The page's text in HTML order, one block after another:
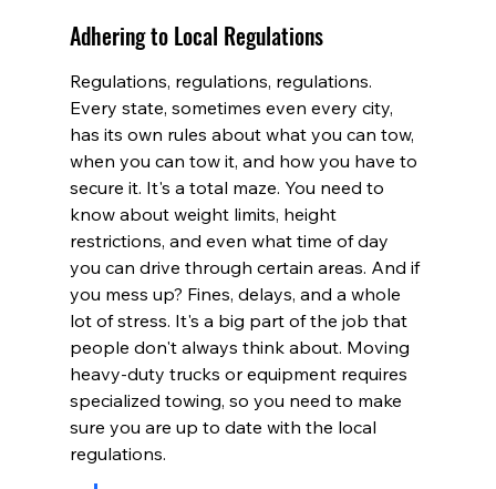
Adhering to Local Regulations
Regulations, regulations, regulations.
Every state, sometimes even every city,
has its own rules about what you can tow,
when you can tow it, and how you have to
secure it. It's a total maze. You need to
know about weight limits, height
restrictions, and even what time of day
you can drive through certain areas. And if
you mess up? Fines, delays, and a whole
lot of stress. It's a big part of the job that
people don't always think about. Moving
heavy-duty trucks or equipment requires
specialized towing, so you need to make
sure you are up to date with the local
regulations.